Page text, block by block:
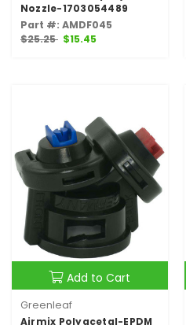
Nozzle-1703054489
Part #: AMDF045
$25.25 $15.45
Add to Cart
Greenleaf
Airmix Polyacetal-EPDM